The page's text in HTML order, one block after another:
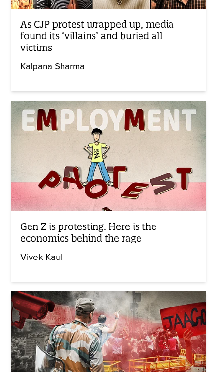
As CJP protest wrapped up, media
found its ‘villains’ and buried all
victims
Kalpana Sharma
Gen Z is protesting. Here is the
economics behind the rage
Vivek Kaul